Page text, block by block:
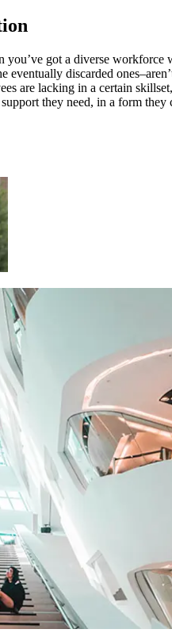
you’ve got a diverse
eventually discarded
are lacking in a certain
they need, in a form